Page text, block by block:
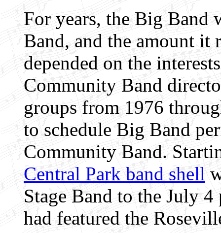
For years, the Big Band
Band, and the amount it
depended on the
Community Band
groups from 1976
to schedule Big Band
Community Band.
Central Park band shell
Stage Band to the July
had featured the